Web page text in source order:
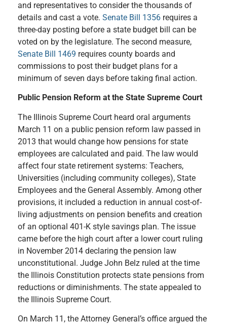
and representatives to consider the thousands of
details and cast a vote. Senate Bill 1356 requires a
three-day posting before a state budget bill can be
voted on by the legislature. The second measure,
Senate Bill 1469 requires county boards and
commissions to post their budget plans for a
minimum of seven days before taking final action.
Public Pension Reform at the State Supreme Court
The Illinois Supreme Court heard oral arguments
March 11 on a public pension reform law passed in
2013 that would change how pensions for state
employees are calculated and paid. The law would
affect four state retirement systems: Teachers,
Universities (including community colleges), State
Employees and the General Assembly. Among other
provisions, it included a reduction in annual cost-of-
living adjustments on pension benefits and creation
of an optional 401-K style savings plan. The issue
came before the high court after a lower court ruling
in November 2014 declaring the pension law
unconstitutional. Judge John Belz ruled at the time
the Illinois Constitution protects state pensions from
reductions or diminishments. The state appealed to
the Illinois Supreme Court.
On March 11, the Attorney General’s office argued the